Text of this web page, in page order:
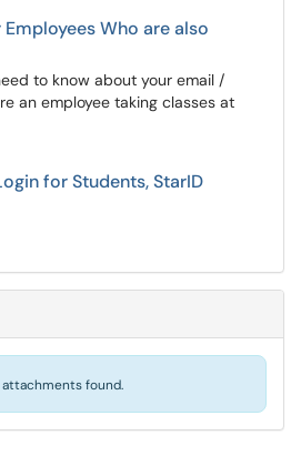
Who are also
to know about your email /
an employee taking classes at
for Students, StarID
attachments found.